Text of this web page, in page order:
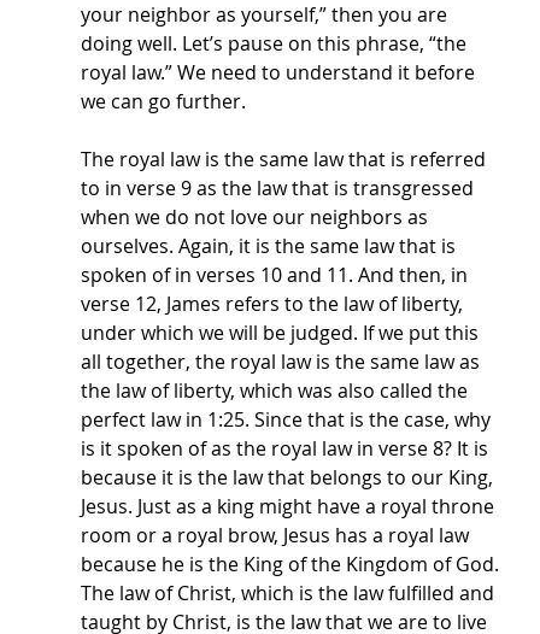
your neighbor as yourself,” then you are
doing well. Let’s pause on this phrase, “the
royal law.” We need to understand it before
we can go further.
The royal law is the same law that is referred
to in verse 9 as the law that is transgressed
when we do not love our neighbors as
ourselves. Again, it is the same law that is
spoken of in verses 10 and 11. And then, in
verse 12, James refers to the law of liberty,
under which we will be judged. If we put this
all together, the royal law is the same law as
the law of liberty, which was also called the
perfect law in 1:25. Since that is the case, why
is it spoken of as the royal law in verse 8? It is
because it is the law that belongs to our King,
Jesus. Just as a king might have a royal throne
room or a royal brow, Jesus has a royal law
because he is the King of the Kingdom of God.
The law of Christ, which is the law fulfilled and
taught by Christ, is the law that we are to live